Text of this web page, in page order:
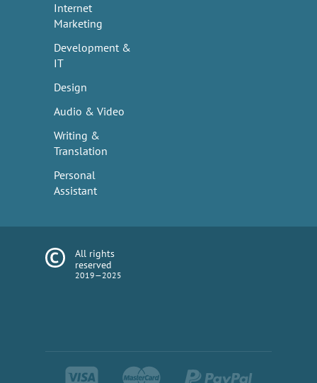
Internet
Marketing
Development &
IT
Design
Audio & Video
Writing &
Translation
Personal
Assistant
All rights
reserved
2019—2025